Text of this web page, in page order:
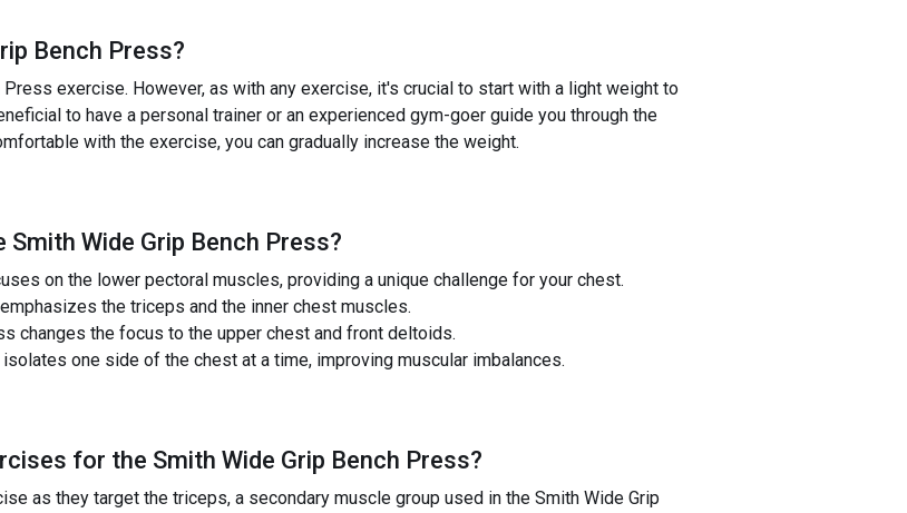
Bench Press?
exercise. However, as with any exercise, it's crucial to start with a light weight to
to have a personal trainer or an experienced gym-goer guide you through the
with the exercise, you can gradually increase the weight.
Smith Wide Grip Bench Press?
on the lower pectoral muscles, providing a unique challenge for your chest.
the triceps and the inner chest muscles.
changes the focus to the upper chest and front deltoids.
one side of the chest at a time, improving muscular imbalances.
for the Smith Wide Grip Bench Press?
as they target the triceps, a secondary muscle group used in the Smith Wide Grip